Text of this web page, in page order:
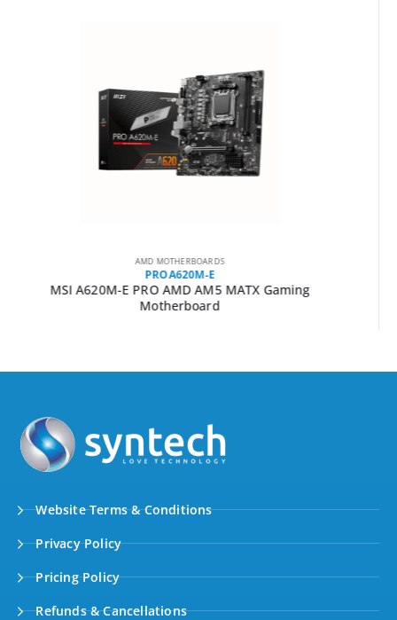
AMD MOTHERBOARDS
A520M-PRO
MSI A520M-PRO AMD AM4 MATX Gaming Motherboard
Website Terms & Conditions
Privacy Policy
Pricing Policy
Refunds & Cancellations